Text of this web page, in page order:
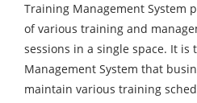
Training Management System
of various training and
sessions in a single space. It is
Management System that
maintain various training